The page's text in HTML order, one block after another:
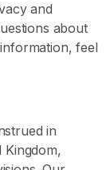
and
about
feel
in